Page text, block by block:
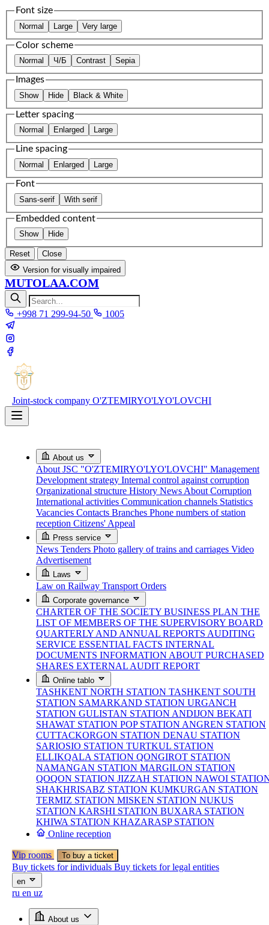
Font size
Normal Large Very large
Color scheme
Normal Ч/Б Contrast Sepia
Images
Show Hide Black & White
Letter spacing
Normal Enlarged Large
Line spacing
Normal Enlarged Large
Font
Sans-serif With serif
Embedded content
Show Hide
Reset
Close
Version for visually impaired
MUTOLAA.COM
+998 71 299-94-50 1005
Joint-stock company O'ZTEMIRYO'LYO'LOVCHI
About us
About JSC "O'ZTEMIRYO'LYO'LOVCHI" Management
Development strategy Internal control against corruption
Organizational structure History News About Corruption
International activities Communication channels Statistics
Vacancies Contacts Branches Phone numbers of station
reception Citizens' Appeal
Press service
News Tenders Photo gallery of trains and carriages Video
Advertisement
Laws
Law on Railway Transport Orders
Corporate governance
CHARTER OF THE SOCIETY BUSINESS PLAN THE
LIST OF MEMBERS OF THE SUPERVISORY BOARD
QUARTERLY AND ANNUAL REPORTS AUDITING
SERVICE ESSENTIAL FACTS INTERNAL
DOCUMENTS INFORMATION ABOUT PURCHASED
SHARES EXTERNAL AUDIT REPORT
Online tablo
TASHKENT NORTH STATION TASHKENT SOUTH
STATION SAMARKAND STATION URGANCH
STATION GULISTAN STATION ANDIJON BEKATI
SHAWAT STATION POP STATION ANGREN STATION
CUTTACKORGON STATION DENAU STATION
SARIOSIO STATION TURTKUL STATION
ELLIKQALA STATION QONGIROT STATION
NAMANGAN STATION MARGILON STATION
QOQON STATION JIZZAH STATION NAWOI
SHAKHRISABZ STATION KUMKURGAN STATION
TERMIZ STATION MISKEN STATION NUKUS
STATION KARSHI STATION BUXARA STATION
KHIWA STATION KHAZARASP STATION
Online reception
Vip rooms To buy a ticket
Buy tickets for individuals Buy tickets for legal entities
en
ru en uz
About us